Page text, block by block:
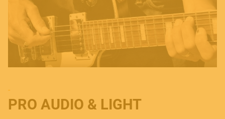
-
PRO AUDIO & LIGHT